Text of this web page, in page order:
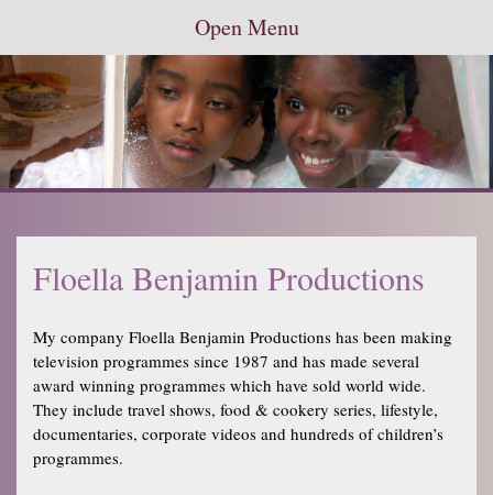
Open Menu
Floella Benjamin Productions
My company Floella Benjamin Productions has been making
television programmes since 1987 and has made several
award winning programmes which have sold world wide.
They include travel shows, food & cookery series, lifestyle,
documentaries, corporate videos and hundreds of children’s
programmes.